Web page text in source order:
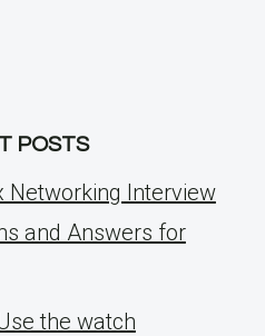
POSTS
Networking Interview
and Answers for
the watch